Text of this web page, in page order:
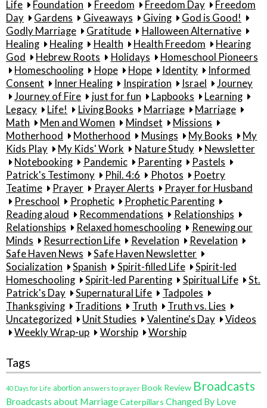
Life
Foundation Freedom Freedom Day
Freedom
Day
Gardens Giveaways Giving
God is Good!
Godly Marriage
Gratitude
Halloween Alternative
Healing
Healing Health Health Freedom
Hearing
God
Hebrew Roots Holidays
Homeschool Pioneers
Homeschooling
Hope Hope Identity
Informed
Consent
Inner Healing Inspiration Israel
Journey
Journey of Fire
just for fun Lapbooks
Learning
Legacy
Life! Living Books Marriage
Marriage
Math
Men and Women Mindset
Missions
Motherhood
Motherhood Musings My Books
My
Kids Play
My Kids' Work Nature Study
Newsletter
Notebooking
Pandemic Parenting
Pastels
Patrick's Testimony
Phil. 4:6 Photos
Poetry
Teatime
Prayer Prayer Alerts
Prayer for Husband
Preschool
Prophetic
Prophetic Parenting
Reading aloud
Recommendations
Relationships
Relationships
Relaxed homeschooling
Renewing our
Minds
Resurrection Life Revelation
Revelation
Safe Haven News
Safe Haven Newsletter
Socialization
Spanish Spirit-filled Life
Spirit-led
Homeschooling
Spirit-led Parenting Spiritual Life
St.
Patrick's Day
Supernatural Life
Tadpoles
Thanksgiving
Traditions Truth
Truth vs. Lies
Uncategorized
Unit Studies Valentine's Day
Videos
Weekly Wrap-up
Worship Worship
Tags
40 Days for Life abortion answers to prayer Book Review Broadcasts
Broadcasts about MarriageCaterpillars Changed By Love